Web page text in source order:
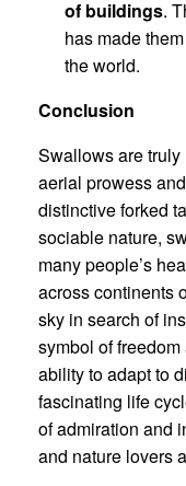
of buildings.
has made
the world.
Conclusion
Swallows are
aerial prowess
distinctive forked
sociable nature,
many people’s
across continents
sky in search of
symbol of
ability to adapt to
fascinating life
of admiration and
and nature lovers